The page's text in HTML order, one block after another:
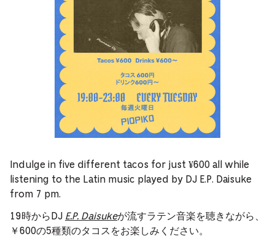
Indulge in five different tacos for just ¥600 all while
listening to the Latin music played by DJ E.P. Daisuke
from 7 pm.
19時からDJ E.P. Daisukeが流すラテン音楽を聴きながら、
￥600の5種類のタコスをお楽しみください。